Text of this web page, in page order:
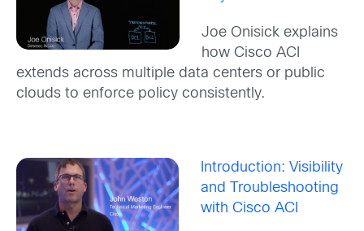
Joe Onisick explains
how Cisco ACI
extends across multiple data centers or public
clouds to enforce policy consistently.
Introduction: Visibility
and Troubleshooting
with Cisco ACI